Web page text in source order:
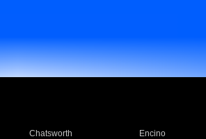
Chatsworth Encino